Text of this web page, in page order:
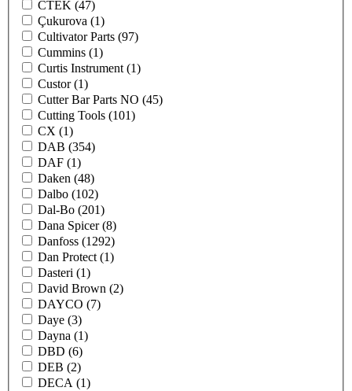
CTEK (47)
Çukurova (1)
Cultivator Parts (97)
Cummins (1)
Curtis Instrument (1)
Custor(1)
Cutter Bar Parts NO (45)
Cutting Tools (101)
CX (1)
DAB (354)
DAF (1)
Daken (48)
Dalbo (102)
Dal-Bo (201)
Dana Spicer(8)
Danfoss (1292)
Dan Protect (1)
Dasteri (1)
David Brown (2)
DAYCO (7)
Daye (3)
Dayna (1)
DBD (6)
DEB (2)
DECA (1)